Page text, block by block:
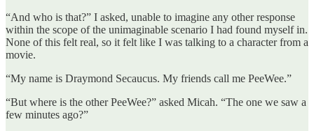
“And who is that?” I asked, unable to imagine any other response
within the scope of the unimaginable scenario I had found myself in.
None of this felt real, so it felt like I was talking to a character from a
movie.
“My name is Draymond Secaucus. My friends call me PeeWee.”
“But where is the other PeeWee?” asked Micah. “The one we saw a
few minutes ago?”